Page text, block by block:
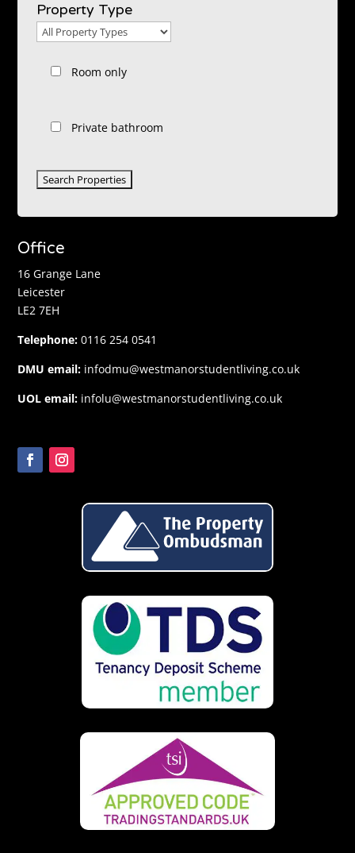
Property Type
Property
Room only
Private bathroom
Office
16 Grange Lane
Leicester
LE2 7EH
Telephone: 0116 254 0541
DMU email: infodmu@westmanorstudentliving.co.uk
UOL email: infolu@westmanorstudentliving.co.uk